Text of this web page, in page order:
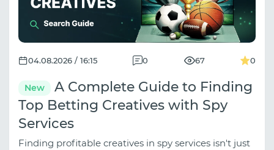
04.08.2026 / 16:15 0 67 0
New
A Complete Guide to Finding
Top Betting Creatives with Spy
Services
Finding profitable creatives in spy services isn't just